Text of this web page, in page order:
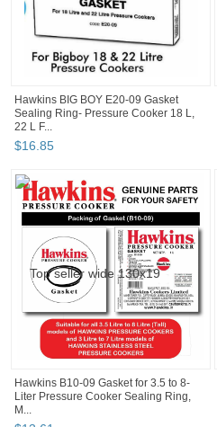
Hawkins BIG BOY E20-09 Gasket
Sealing Ring- Pressure Cooker 18 L,
22 L F...
$16.85
Hawkins B10-09 Gasket for 3.5 to 8-
Liter Pressure Cooker Sealing Ring,
M...